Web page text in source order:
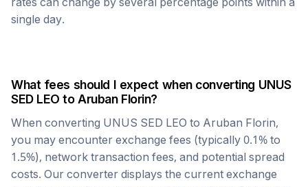
single day.
What fees should I expect when converting UNUS
SED LEO toAruban Florin?
When converting UNUS SED LEO to Aruban Florin,
you may encounter exchange fees (typically 0.1% to
1.5%), network transaction fees, and potential spread
costs. Our converter displays the current exchange